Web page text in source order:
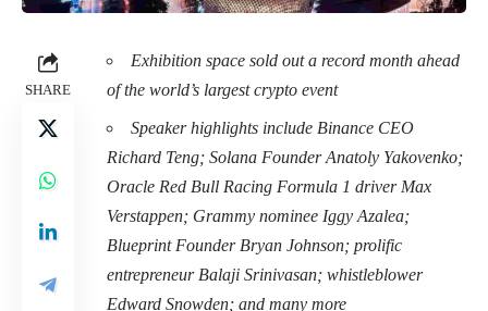
SHARE
Exhibition space sold out a record month ahead
of the world’s largest crypto event
Speaker highlights include Binance CEO
Richard Teng; Solana Founder Anatoly Yakovenko;
Oracle Red Bull Racing Formula 1 driver Max
Verstappen; Grammy nominee Iggy Azalea;
Blueprint Founder Bryan Johnson; prolific
entrepreneur Balaji Srinivasan; whistleblower
Edward Snowden; and many more